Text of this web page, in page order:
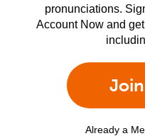
pronunciations.
Account Now and
Already a